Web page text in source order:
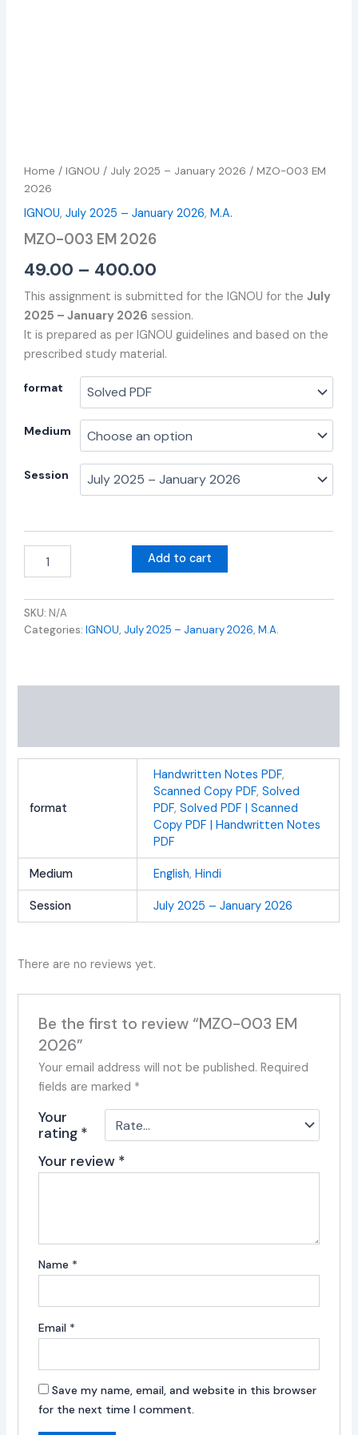
Home /IGNOU / July 2025 – January 2026 / MZO-003 EM
2026
IGNOU,July 2025 – January 2026,M.A.
MZO-003 EM 2026
49.00 – 400.00
This assignment is submitted for the IGNOU for theJuly
2025 – January 2026 session.
It is prepared as per IGNOU guidelines and based on the
prescribed study material.
format
Medium
Session
Add to cart
SKU: N/A
Categories:IGNOU, July 2025 – January 2026,M.A.
format
Handwritten Notes PDF,
Scanned Copy PDF, Solved
PDF, Solved PDF | Scanned
Copy PDF | Handwritten Notes
PDF
Medium English, Hindi
Session July 2025 – January 2026
There are no reviews yet.
Be the first to review “MZO-003 EM
2026”
Your email address will not be published. Required
fields are marked *
Your
rating *
Your review *
Name *
Email *
Save my name, email, and website in this browser
for the next time I comment.